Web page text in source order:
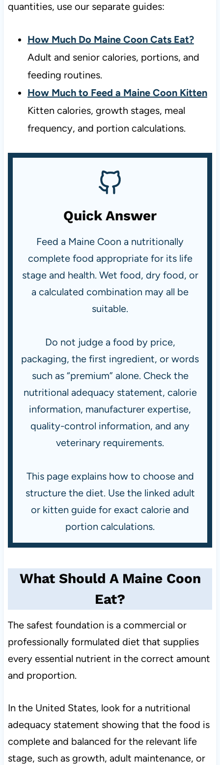
quantities, use our separate guides:
How Much Do Maine Coon Cats Eat?
Adult and senior calories, portions, and
feeding routines.
How Much to Feed a Maine Coon Kitten
Kitten calories, growth stages, meal
frequency, and portion calculations.
Quick Answer
Feed a Maine Coon a nutritionally
complete food appropriate for its life
stage and health. Wet food, dry food, or
a calculated combination may all be
suitable.
Do not judge a food by price,
packaging, the first ingredient, or words
such as “premium” alone. Check the
nutritional adequacy statement, calorie
information, manufacturer expertise,
quality-control information, and any
veterinary requirements.
This page explains how to choose and
structure the diet. Use the linked adult
or kitten guide for exact calorie and
portion calculations.
What Should A Maine Coon
Eat?
The safest foundation is a commercial or
professionally formulated diet that supplies
every essential nutrient in the correct amount
and proportion.
In the United States, look for a nutritional
adequacy statement showing that the food is
complete and balanced for the relevant life
stage, such as growth, adult maintenance, or